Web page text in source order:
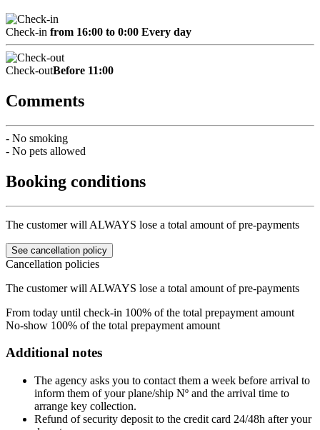
Check-in from 16:00 to 0:00 Every day
Check-outBefore 11:00
Comments
- No smoking
- No pets allowed
Booking conditions
The customer will ALWAYS lose a total amount of pre-payments
See cancellation policy
Cancellation policies
The customer will ALWAYS lose a total amount of pre-payments
From today until check-in 100% of the total prepayment amount
No-show 100% of the total prepayment amount
Additional notes
The agency asks you to contact them a week before arrival to
inform them of your plane/ship Nº and the arrival time to
arrange key collection.
Refund of security deposit to the credit card 24/48h after your